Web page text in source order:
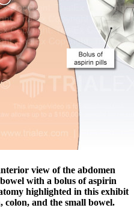
view of the abdomen
with a bolus of aspirin
highlighted in this exhibit
colon, and the small bowel.